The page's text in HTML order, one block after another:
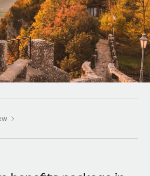
HR into workflows
functions for your team
tool to Remote using our MCP
& payroll solutions for growing
with tailored HR solutions
large businesses